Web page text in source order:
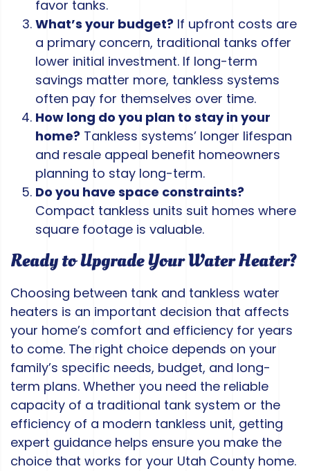
favor tanks.
What’s your budget? If upfront costs are
a primary concern, traditional tanks offer
lower initial investment. If long-term
savings matter more, tankless systems
often pay for themselves over time.
How long do you plan to stay in your
home? Tankless systems’ longer lifespan
and resale appeal benefit homeowners
planning to stay long-term.
Do you have space constraints?
Compact tankless units suit homes where
square footage is valuable.
Ready to Upgrade Your Water Heater?
Choosing between tank and tankless water
heaters is an important decision that affects
your home’s comfort and efficiency for years
to come. The right choice depends on your
family’s specific needs, budget, and long-
term plans. Whether you need the reliable
capacity of a traditional tank system or the
efficiency of a modern tankless unit, getting
expert guidance helps ensure you make the
choice that works for your Utah County home.